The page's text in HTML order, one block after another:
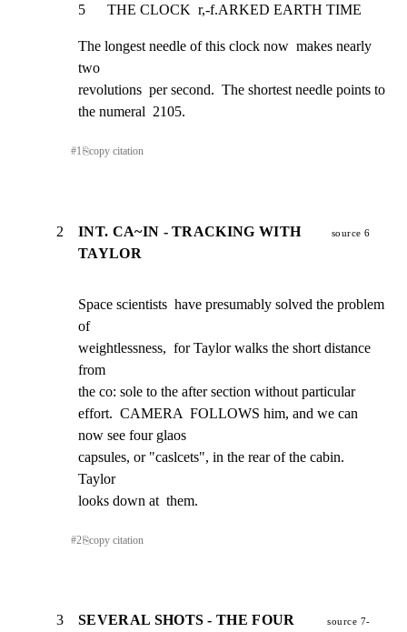
5      THE CLOCK  r,-f.ARKED EARTH TIME
The longest needle of this clock now  makes nearly
two
revolutions  per second.  The shortest needle points to
the numeral  2105.
#1⎘copy citation
2
INT. CA~IN - TRACKING WITH
TAYLOR
source 6
Space scientists  have presumably solved the problem
of
weightlessness,  for Taylor walks the short distance
from
the co: sole to the after section without particular
effort.  CAMERA  FOLLOWS him, and we can
now see four glaos
capsules, or "caslcets", in the rear of the cabin.
Taylor
looks down at  them.
#2⎘copy citation
3
SEVERAL SHOTS - THE FOUR
source 7-